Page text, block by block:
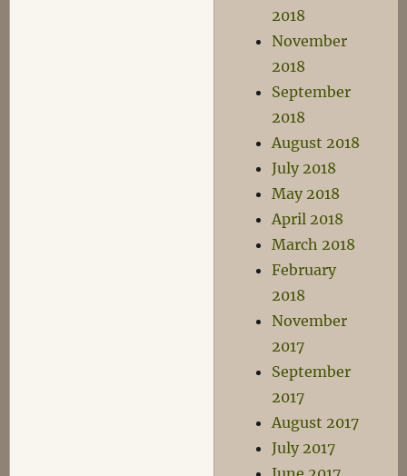
2018
November
2018
September
2018
August 2018
July 2018
May 2018
April 2018
March 2018
February
2018
November
2017
September
2017
August 2017
July 2017